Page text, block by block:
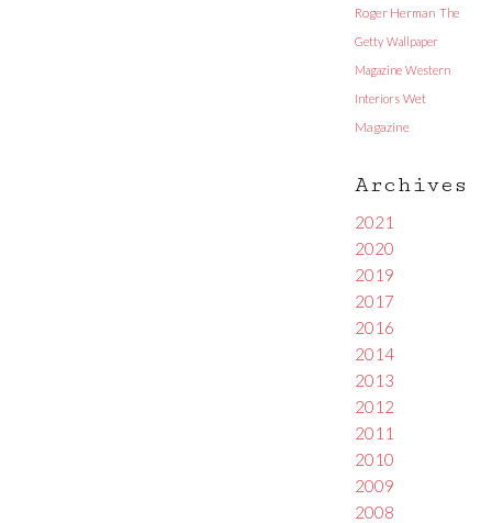
Roger Herman The
Getty Wallpaper
Magazine Western
Interiors Wet
Magazine
Archives
2021
2020
2019
2017
2016
2014
2013
2012
2011
2010
2009
2008